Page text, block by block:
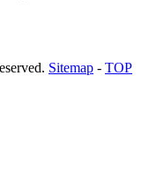
Sitemap - TOP